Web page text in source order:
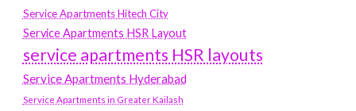
Service Apartments Hitech City
Service Apartments HSR Layout
service apartments HSR layouts
Service Apartments Hyderabad
Service Apartments in Greater Kailash